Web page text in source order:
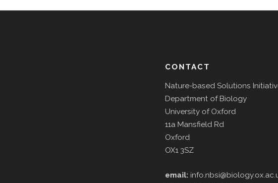
CONTACT
Nature-based Solutions
Department of Biology
University of Oxford
11a Mansfield Rd
Oxford
OX1 3SZ
email: